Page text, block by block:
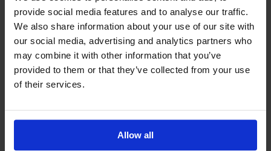
provide social media features and to analyse our traffic.
We also share information about your use of our site with
our social media, advertising and analytics partners who
may combine it with other information that you’ve
provided to them or that they’ve collected from your use
of their services.
Allow all